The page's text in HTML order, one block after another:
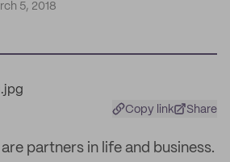
5, 2018
Copy link Share
partners in life and business.